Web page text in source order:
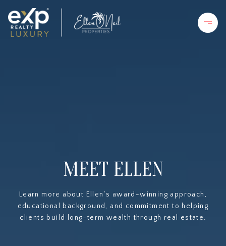
MEET ELLEN
Learn more about Ellen’s award-winning approach,
educational background, and commitment to helping
clients build long-term wealth through real estate.